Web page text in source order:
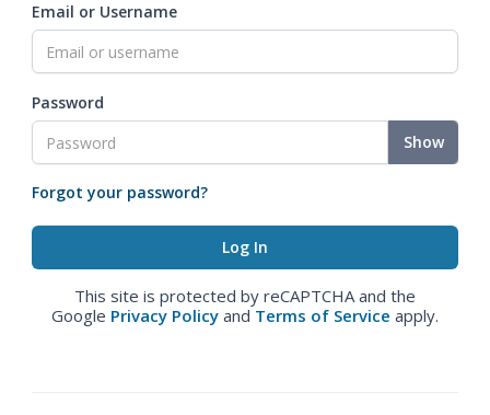
Email or Username
Password
Show
Forgot your password?
This site is protected by reCAPTCHA and the
Google Privacy Policy and Terms of Service apply.